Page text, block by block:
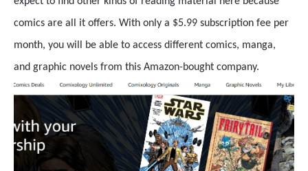
comics are all it offers. With only a $5.99 subscription fee per
month, you will be able to access different comics, manga,
and graphic novels from this Amazon-bought company.